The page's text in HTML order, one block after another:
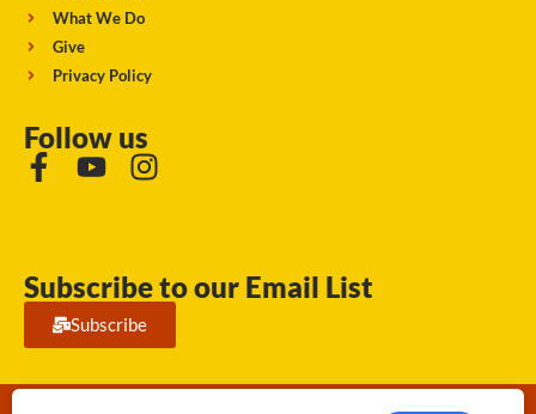
What We Do
Give
Privacy Policy
Follow us
Subscribe to our Email List
Subscribe